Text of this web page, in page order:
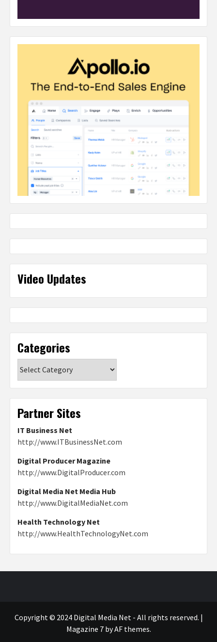
Video Updates
Categories
Partner Sites
IT Business Net
http://www.ITBusinessNet.com
Digital Producer Magazine
http://www.DigitalProducer.com
Digital Media Net Media Hub
http://www.DigitalMediaNet.com
Health Technology Net
http://www.HealthTechnologyNet.com
Copyright © 2024 Digital Media Net - All rights reserved. |
Magazine 7by AF themes.